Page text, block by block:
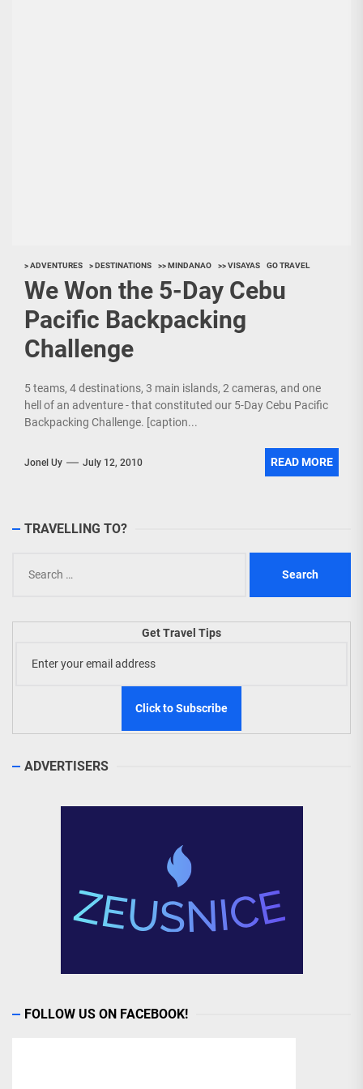
> ADVENTURES > DESTINATIONS >> MINDANAO >> VISAYAS GO TRAVEL
We Won the 5-Day Cebu
Pacific Backpacking
Challenge
5 teams, 4 destinations, 3 main islands, 2 cameras, and one
hell of an adventure - that constituted our 5-Day Cebu Pacific
Backpacking Challenge. [caption...
Jonel Uy July 12, 2010 READ MORE
TRAVELLING TO?
for:
Get Travel Tips
ADVERTISERS
FOLLOW US ON FACEBOOK!